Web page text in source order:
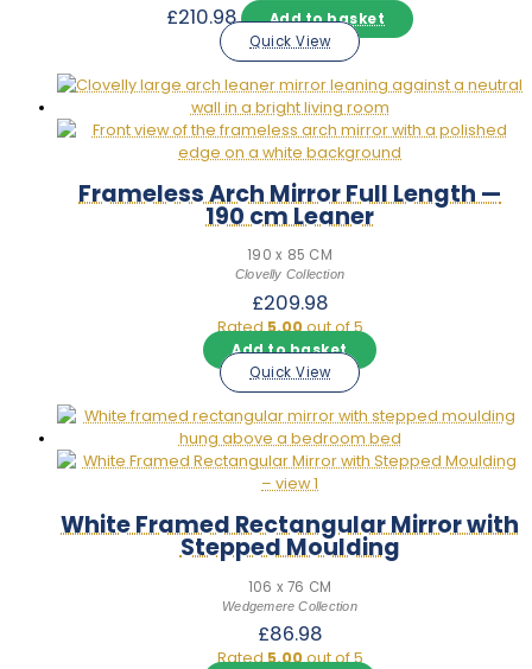
£210.98
Add to basket
Quick View
Frameless Arch Mirror Full Length —
190 cm Leaner
190 x 85 CM
Clovelly Collection
£209.98
Rated5.00out of 5
Add to basket
Quick View
White Framed Rectangular Mirror with
Stepped Moulding
106 x 76 CM
Wedgemere Collection
£86.98
Rated5.00out of 5